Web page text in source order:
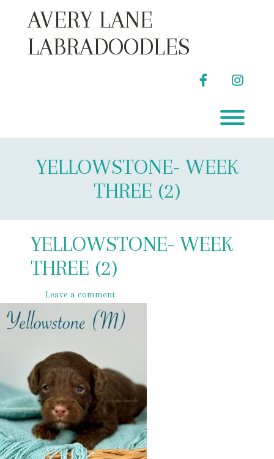
contentAVERY LANE
LABRADOODLES
facebook
YELLOWSTONE- WEEK
THREE (2)
YELLOWSTONE- WEEK
THREE (2)
Leave a comment